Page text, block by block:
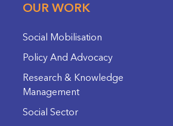
OUR WORK
Social Mobilisation
Policy And Advocacy
Research & Knowledge
Management
Social Sector